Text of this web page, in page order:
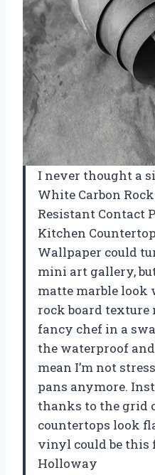
I never thought a
White Carbon
Resistant Contact
Kitchen
Wallpaper could
mini art gallery,
matte marble look
rock board texture
fancy chef in a
the waterproof
mean I’m not
pans anymore.
thanks to the grid
countertops look
vinyl could be this
Holloway